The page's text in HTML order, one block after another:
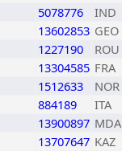
5078776
IND
13602853 GEO
1227190
ROU
13304585 FRA
1512633
NOR
884189
ITA
13900897 MDA
13707647 KAZ